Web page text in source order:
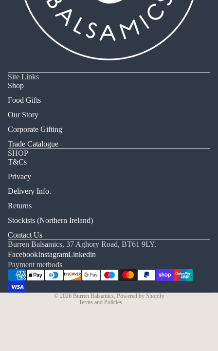
Site Links
Shop
Food Gifts
Our Story
Corporate Gifting
Trade Catalogue
SHOP
T&Cs
Privacy
Delivery Info.
Returns
Stockists (Northern Ireland)
Contact Us
Burren Balsamics, 37 Aghory Road, BT61 9LY.
FacebookInstagramLinkedin
Payment methods
© 2026 Burren Balsamics, Powered by Shopify
Terms and Policies
Privacy policy
Terms of service
Shipping policy